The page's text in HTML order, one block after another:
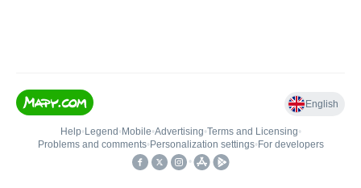
English
Help• Legend • Mobile•Advertising•Terms and Licensing•
Problems and comments• Personalization settings• For developers
•